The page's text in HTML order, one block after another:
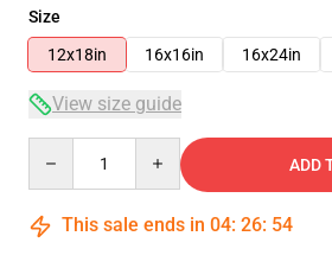
Size
12x18in
16x16in 16x24in
View size guide
ADD
This sale ends in 04: 26: 53